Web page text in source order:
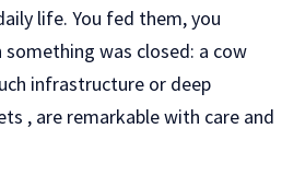
life. You fed them, you
was closed: a cow
infrastructure or deep
, are remarkable with care and